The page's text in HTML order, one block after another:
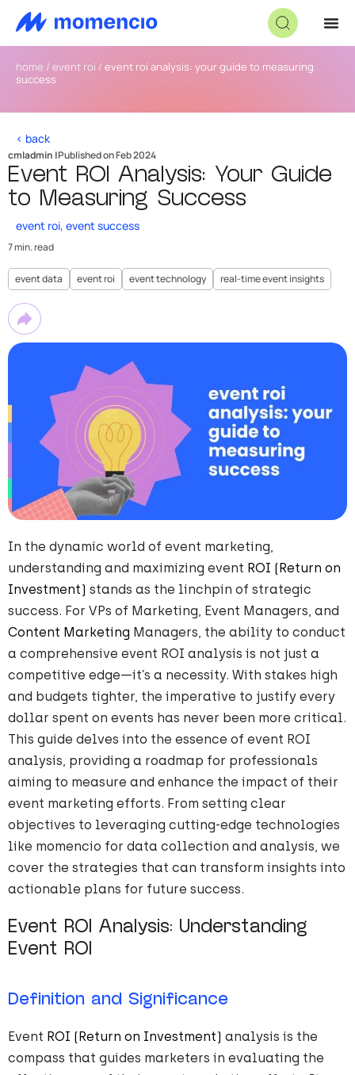
home / event roi / event roi analysis: your guide to measuring
success
< back
cmladmin |Published on Feb 2024
Event ROI Analysis: Your Guide
to Measuring Success
event roi, event success
7 min. read
event data event roi event technology real-time event insights
In the dynamic world of event marketing,
understanding and maximizing event ROI (Return on
Investment) stands as the linchpin of strategic
success. For VPs of Marketing, Event Managers, and
Content Marketing Managers, the ability to conduct
a comprehensive event ROI analysis is not just a
competitive edge—it’s a necessity. With stakes high
and budgets tighter, the imperative to justify every
dollar spent on events has never been more critical.
This guide delves into the essence of event ROI
analysis, providing a roadmap for professionals
aiming to measure and enhance the impact of their
event marketing efforts. From setting clear
objectives to leveraging cutting-edge technologies
like momencio for data collection and analysis, we
cover the strategies that can transform insights into
actionable plans for future success.
Event ROI Analysis: Understanding
Event ROI
Definition and Significance
Event ROI (Return on Investment) analysis is the
compass that guides marketers in evaluating the